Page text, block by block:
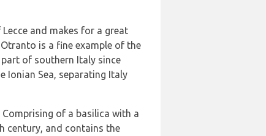
and makes for a great
is a fine example of the
of southern Italy since
Ionian Sea, separating Italy
of a basilica with a
century, and contains the